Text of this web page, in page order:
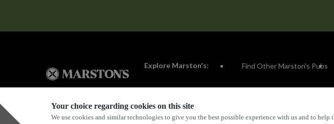
Your choice regarding cookies on this site
We use cookies and similar technologies to give you the best possible experience with us and to
Explore Marston's: Find Other Marston's Pubs
Privacy Policy Terms & Conditions Terms Of Use Accessibility FAQs